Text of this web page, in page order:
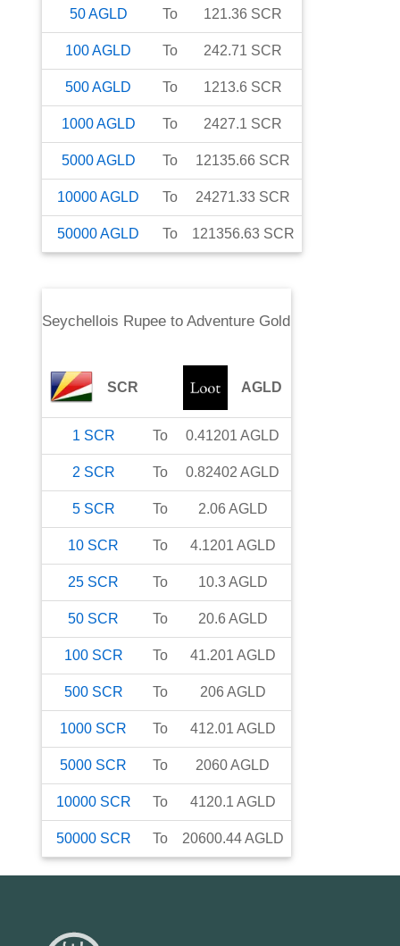
50AGLD To 121.36 SCR
100AGLD To 242.71 SCR
500AGLD To 1213.6 SCR
1000AGLD To 2427.1 SCR
5000AGLD To 12135.66 SCR
10000AGLD To 24271.33 SCR
50000AGLD To 121356.63 SCR
Seychellois Rupee toAdventure Gold
SCR AGLD
1 SCR To 0.41201 AGLD
2 SCR To 0.82402 AGLD
5 SCR To 2.06 AGLD
10 SCR To 4.1201 AGLD
25 SCR To 10.3AGLD
50 SCR To 20.6 AGLD
100 SCR To 41.201 AGLD
500 SCR To 206 AGLD
1000 SCR To 412.01 AGLD
5000 SCR To 2060AGLD
10000 SCR To 4120.1 AGLD
50000 SCR To 20600.44AGLD